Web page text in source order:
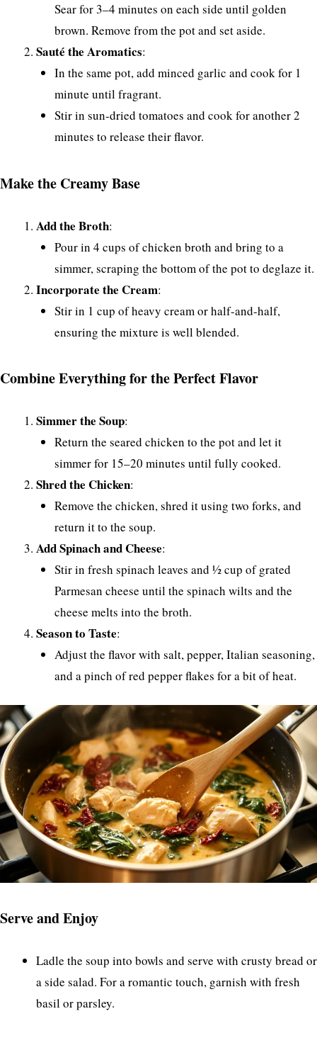
Sear for 3–4 minutes on each side until golden
brown. Remove from the pot and set aside.
Sauté the Aromatics:
In the same pot, add minced garlic and cook for 1
minute until fragrant.
Stir in sun-dried tomatoes and cook for another 2
minutes to release their flavor.
Make the Creamy Base
Add the Broth:
Pour in 4 cups of chicken broth and bring to a
simmer, scraping the bottom of the pot to deglaze it.
Incorporate the Cream:
Stir in 1 cup of heavy cream or half-and-half,
ensuring the mixture is well blended.
Combine Everything for the Perfect Flavor
Simmer the Soup:
Return the seared chicken to the pot and let it
simmer for 15–20 minutes until fully cooked.
Shred the Chicken:
Remove the chicken, shred it using two forks, and
return it to the soup.
Add Spinach and Cheese:
Stir in fresh spinach leaves and ½ cup of grated
Parmesan cheese until the spinach wilts and the
cheese melts into the broth.
Season to Taste:
Adjust the flavor with salt, pepper, Italian seasoning,
and a pinch of red pepper flakes for a bit of heat.
Serve and Enjoy
Ladle the soup into bowls and serve with crusty bread or
a side salad. For a romantic touch, garnish with fresh
basil or parsley.